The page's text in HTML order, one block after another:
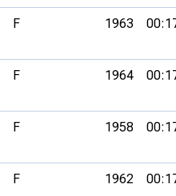
F 1963
F 1964
F 1958
F 1962